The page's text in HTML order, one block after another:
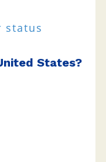
status
States?